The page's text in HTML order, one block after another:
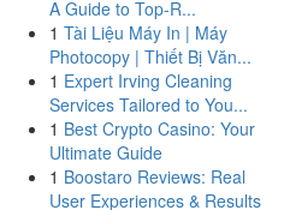
A Guide to Top-R...
1 Tài Liệu Máy In | Máy
Photocopy | Thiết Bị Văn...
1 Expert Irving Cleaning
Services Tailored to You...
1 Best Crypto Casino: Your
Ultimate Guide
1 Boostaro Reviews: Real
User Experiences & Results